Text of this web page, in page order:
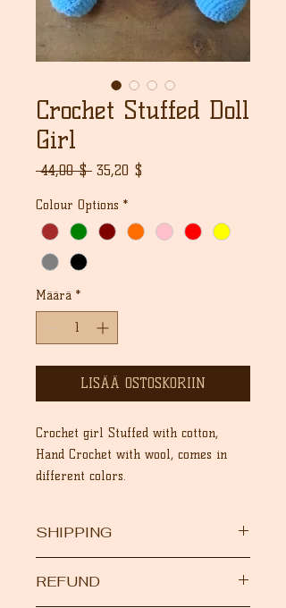
Crochet Stuffed Doll
Girl
44,00 $ Normaali
35,20 $
Colour Options *
Määrä *
LISÄÄ OSTOSKORIIN
Crochet girl Stuffed with cotton,
Hand Crochet with wool, comes in
different colors.
SHIPPING
will provide you the DHL tracking
number , and you will be able to
REFUND